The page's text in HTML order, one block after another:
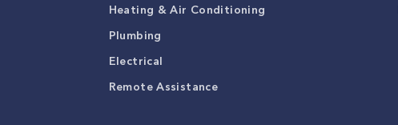
Heating & Air Conditioning
Plumbing
Electrical
Remote Assistance